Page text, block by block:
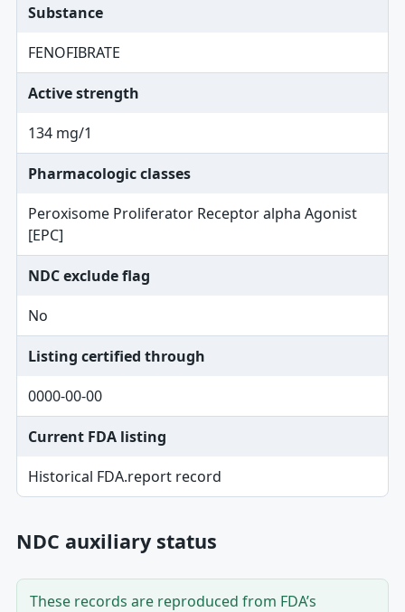
Substance
FENOFIBRATE
Active strength
134 mg/1
Pharmacologic classes
Peroxisome Proliferator Receptor alpha Agonist
[EPC]
NDC exclude flag
No
Listing certified through
0000-00-00
Current FDA listing
Historical FDA.report record
NDC auxiliary status
These records are reproduced from FDA’s